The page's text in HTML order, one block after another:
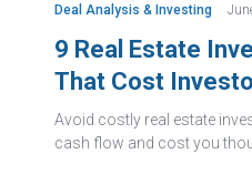
Deal Analysis & Investing
9 Real Estate
That Cost
Avoid costly real estate
cash flow and cost you